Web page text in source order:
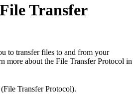
Transfer
to transfer files to and from your
more about the File Transfer Protocol in
Transfer Protocol).